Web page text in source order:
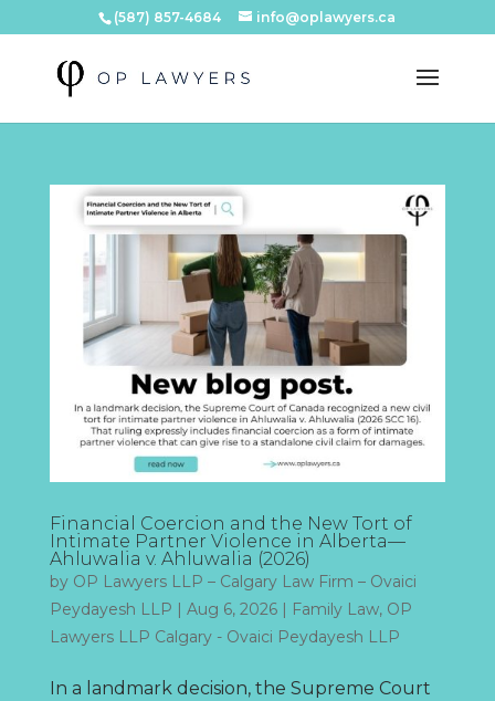
(587) 857-4684 info@oplawyers.ca
Financial Coercion and the New Tort of
Intimate Partner Violence in Alberta—
Ahluwalia v. Ahluwalia (2026)
by OP Lawyers LLP – Calgary Law Firm – Ovaici
Peydayesh LLP | Aug 6, 2026| Family Law, OP
Lawyers LLP Calgary - Ovaici Peydayesh LLP
In a landmark decision, the Supreme Court